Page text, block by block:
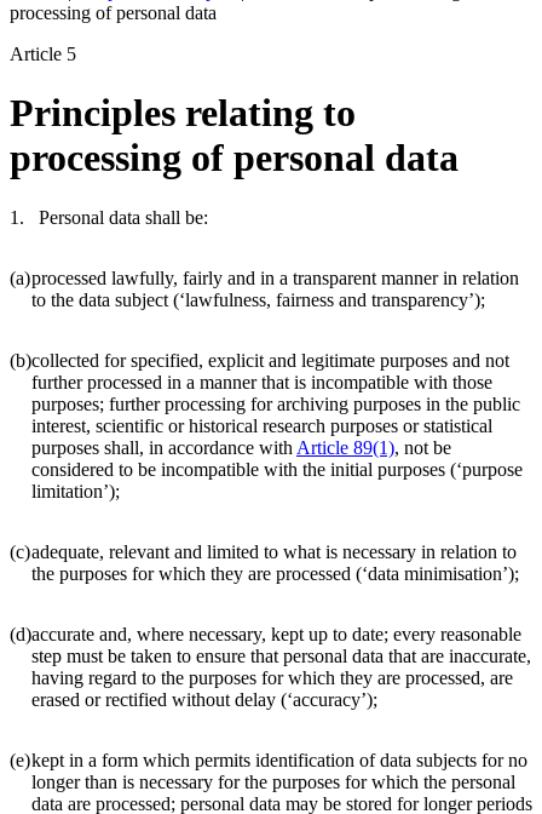
processing of personal data
Article 5
Principles relating to
processing of personal data
1. Personal data shall be:
(a)processed lawfully, fairly and in a transparent manner in relation
to the data subject (‘lawfulness, fairness and transparency’);
(b)collected for specified, explicit and legitimate purposes and not
further processed in a manner that is incompatible with those
purposes; further processing for archiving purposes in the public
interest, scientific or historical research purposes or statistical
purposes shall, in accordance with Article 89(1), not be
considered to be incompatible with the initial purposes (‘purpose
limitation’);
(c)adequate, relevant and limited to what is necessary in relation to
the purposes for which they are processed (‘data minimisation’);
(d)accurate and, where necessary, kept up to date; every reasonable
step must be taken to ensure that personal data that are inaccurate,
having regard to the purposes for which they are processed, are
erased or rectified without delay (‘accuracy’);
(e)kept in a form which permits identification of data subjects for no
longer than is necessary for the purposes for which the personal
data are processed; personal data may be stored for longer periods